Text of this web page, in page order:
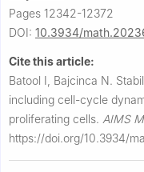
Pages 12342-12372
DOI: 10.3934/
Cite this article:
Batool I, Bajcinca N.
including cell-cycle
proliferating cells. AIMS
https://doi.org/10.3934/